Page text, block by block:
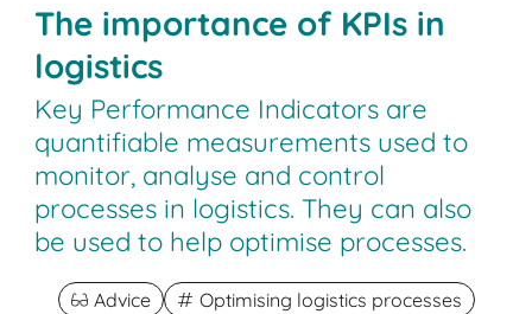
The importance of KPIs in
logistics
Key Performance Indicators are
quantifiable measurements used to
monitor, analyse and control
processes in logistics. They can also
be used to help optimise processes.
Advice Optimising logistics processes